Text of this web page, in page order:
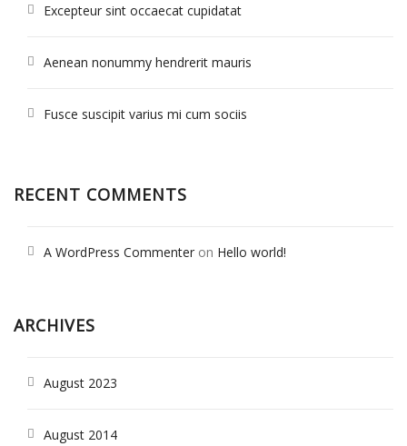
Excepteur sint occaecat cupidatat
Aenean nonummy hendrerit mauris
Fusce suscipit varius mi cum sociis
RECENT COMMENTS
A WordPress Commenter on Hello world!
ARCHIVES
August 2023
August 2014